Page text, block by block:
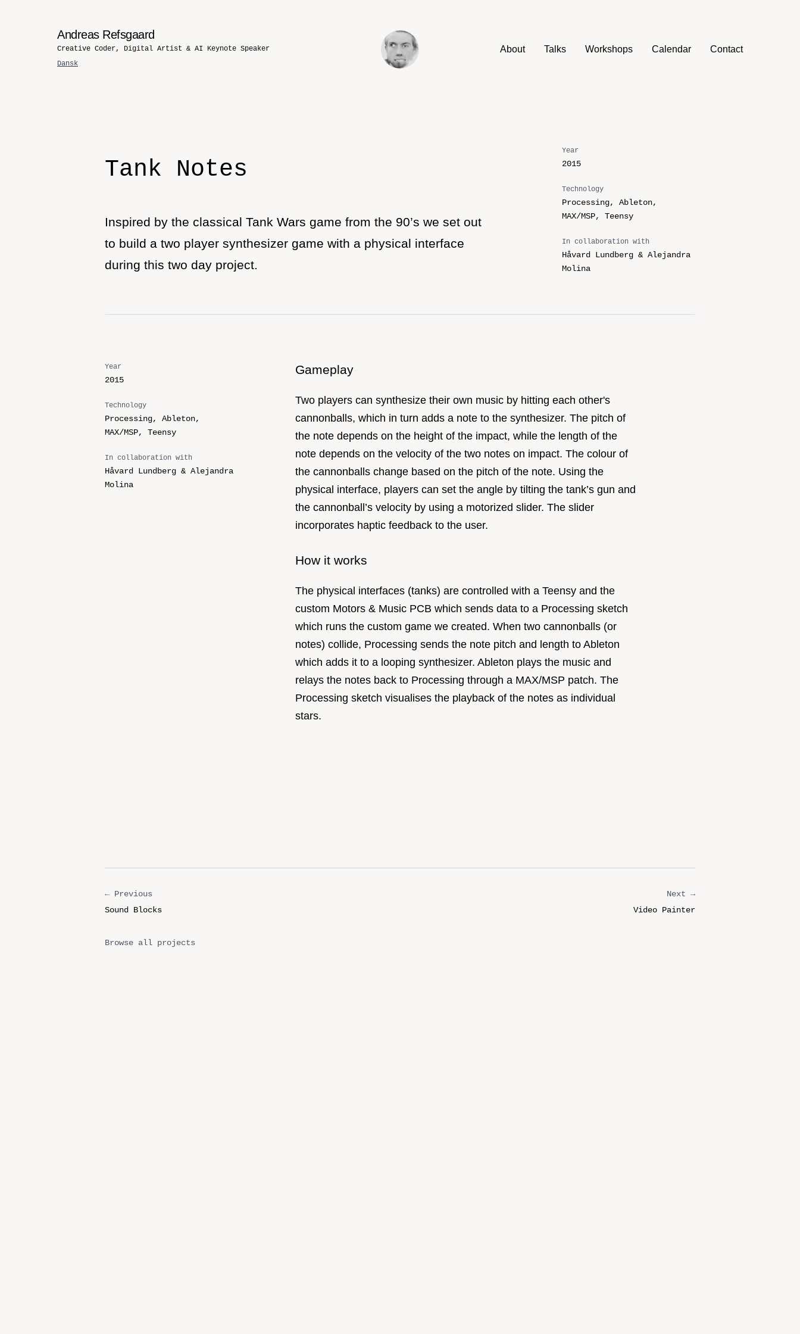
Andreas Refsgaard
Creative Coder, Digital Artist & AI Keynote Speaker
Dansk
About Talks Workshops Calendar Contact
Tank Notes
Inspired by the classical Tank Wars game from the 90’s we set out
to build a two player synthesizer game with a physical interface
during this two day project.
Year
2015
Technology
Processing, Ableton,
MAX/MSP, Teensy
In collaboration with
Håvard Lundberg & Alejandra
Molina
Year
2015
Technology
Processing, Ableton,
MAX/MSP, Teensy
In collaboration with
Håvard Lundberg & Alejandra
Molina
Gameplay
Two players can synthesize their own music by hitting each other's
cannonballs, which in turn adds a note to the synthesizer. The pitch of
the note depends on the height of the impact, while the length of the
note depends on the velocity of the two notes on impact. The colour of
the cannonballs change based on the pitch of the note. Using the
physical interface, players can set the angle by tilting the tank’s gun and
the cannonball’s velocity by using a motorized slider. The slider
incorporates haptic feedback to the user.
How it works
The physical interfaces (tanks) are controlled with a Teensy and the
custom Motors & Music PCB which sends data to a Processing sketch
which runs the custom game we created. When two cannonballs (or
notes) collide, Processing sends the note pitch and length to Ableton
which adds it to a looping synthesizer. Ableton plays the music and
relays the notes back to Processing through a MAX/MSP patch. The
Processing sketch visualises the playback of the notes as individual
stars.
← Previous
Sound Blocks
Next →
Video Painter
Browse all projects